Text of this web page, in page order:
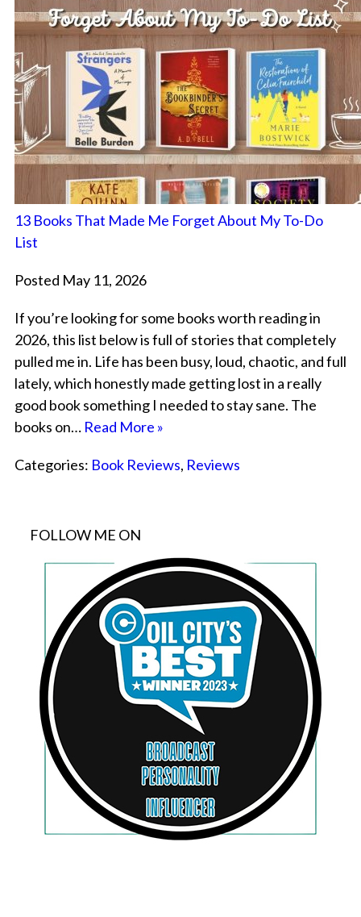
13 Books That Made Me Forget About My To-Do
List
Posted May 11, 2026
If you’re looking for some books worth reading in
2026, this list below is full of stories that completely
pulled me in. Life has been busy, loud, chaotic, and full
lately, which honestly made getting lost in a really
good book something I needed to stay sane. The
books on… Read More »
Categories: Book Reviews, Reviews
FOLLOW ME ON